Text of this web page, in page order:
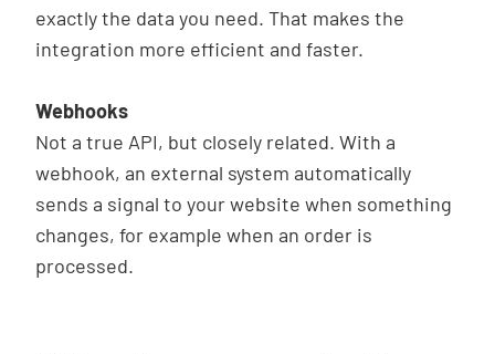
exactly the data you need. That makes the
integration more efficient and faster.
Webhooks
Not a true API, but closely related. With a
webhook, an external system automatically
sends a signal to your website when something
changes, for example when an order is
processed.